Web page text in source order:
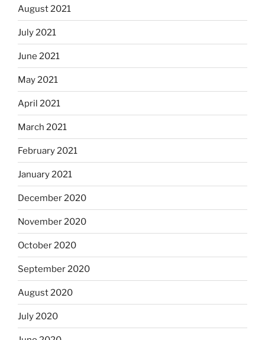
August 2021
July 2021
June 2021
May 2021
April 2021
March 2021
February 2021
January 2021
December 2020
November 2020
October 2020
September 2020
August 2020
July 2020